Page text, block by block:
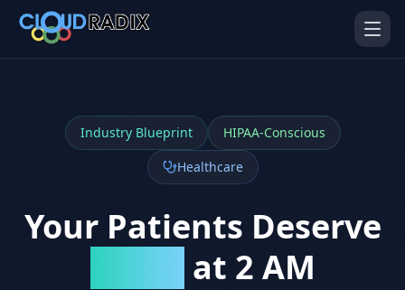
Skip to main content
AI Employees
The platform behind every AI
Employee
Industry Blueprint
HIPAA-Conscious
Healthcare
Your Patients Deserve
at 2 AM